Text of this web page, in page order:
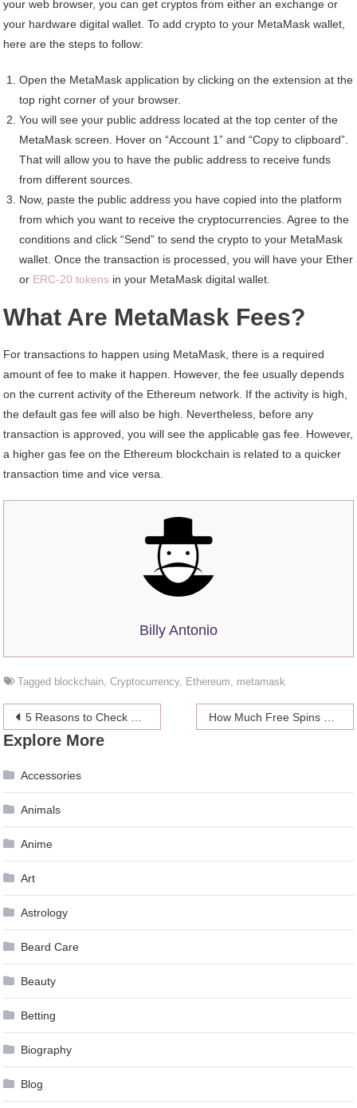
your web browser, you can get cryptos from either an exchange or
your hardware digital wallet. To add crypto to your MetaMask wallet,
here are the steps to follow:
Open the MetaMask application by clicking on the extension at the
top right corner of your browser.
You will see your public address located at the top center of the
MetaMask screen. Hover on “Account 1” and “Copy to clipboard”.
That will allow you to have the public address to receive funds
from different sources.
Now, paste the public address you have copied into the platform
from which you want to receive the cryptocurrencies. Agree to the
conditions and click “Send” to send the crypto to your MetaMask
wallet. Once the transaction is processed, you will have your Ether
or ERC-20 tokens in your MetaMask digital wallet.
What Are MetaMask Fees?
For transactions to happen using MetaMask, there is a required
amount of fee to make it happen. However, the fee usually depends
on the current activity of the Ethereum network. If the activity is high,
the default gas fee will also be high. Nevertheless, before any
transaction is approved, you will see the applicable gas fee. However,
a higher gas fee on the Ethereum blockchain is related to a quicker
transaction time and vice versa.
Billy Antonio
Tagged blockchain,Cryptocurrency, Ethereum, metamask
Post
navigation
5 Reasons to Check Out the Latest Sex Toys for Men
Explore More
Accessories
Animals
Anime
Art
Astrology
Beard Care
Beauty
Betting
Biography
Blog